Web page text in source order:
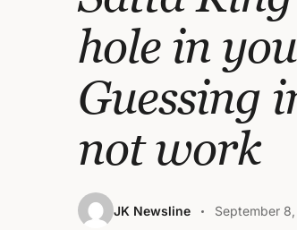
hole in
Guessing
not work
JK Newsline September